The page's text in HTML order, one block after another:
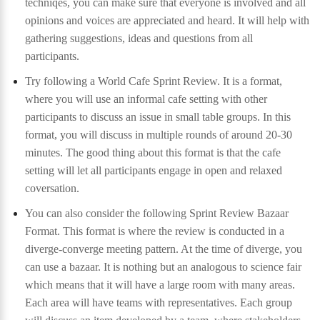
opinions and voices are appreciated and heard. It will help with
gathering suggestions, ideas and questions from all
participants.
Try following a World Cafe Sprint Review. It is a format,
where you will use an informal cafe setting with other
participants to discuss an issue in small table groups. In this
format, you will discuss in multiple rounds of around 20-30
minutes. The good thing about this format is that the cafe
setting will let all participants engage in open and relaxed
coversation.
You can also consider the following Sprint Review Bazaar
Format. This format is where the review is conducted in a
diverge-converge meeting pattern. At the time of diverge, you
can use a bazaar. It is nothing but an analogous to science fair
which means that it will have a large room with many areas.
Each area will have teams with representatives. Each group